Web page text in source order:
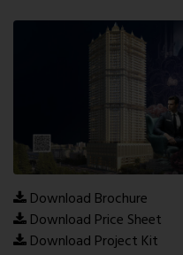
Download Brochure
Download Price Sheet
Download Project Kit